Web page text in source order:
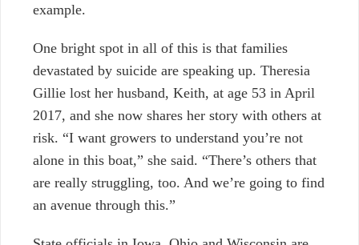
example.
One bright spot in all of this is that families
devastated by suicide are speaking up. Theresia
Gillie lost her husband, Keith, at age 53 in April
2017, and she now shares her story with others at
risk. “I want growers to understand you’re not
alone in this boat,” she said. “There’s others that
are really struggling, too. And we’re going to find
an avenue through this.”